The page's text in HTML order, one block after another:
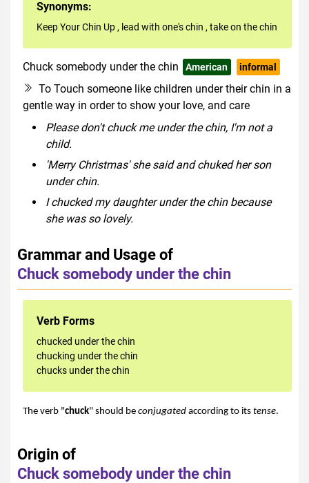
Synonyms:
Keep Your Chin Up , lead with one's chin , take on the chin
Chuck somebody under the chin American informal
To Touch someone like children under their chin in a
gentle way in order to show your love, and care
Please don't chuck me under the chin, I'm not a
child.
'Merry Christmas' she said and chuked her son
under chin.
I chucked my daughter under the chin because
she was so lovely.
Grammar and Usage of
Chuck somebody under the chin
Verb Forms
chucked under the chin
chucking under the chin
chucks under the chin
The verb "chuck" should be conjugated according to its tense.
Origin of
Chuck somebody under the chin